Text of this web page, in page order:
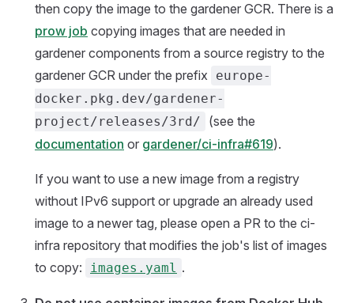
then copy the image to the gardener GCR. There is a
prow job copying images that are needed in
gardener components from a source registry to the
gardener GCR under the prefix europe-
docker.pkg.dev/gardener-
project/releases/3rd/
(see the
documentation or gardener/ci-infra#619).
If you want to use a new image from a registry
without IPv6 support or upgrade an already used
image to a newer tag, please open a PR to the ci-
infra repository that modifies the job's list of images
to copy:
images.yaml .